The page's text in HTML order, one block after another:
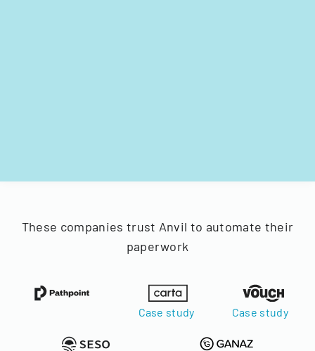
These companies trust Anvil to automate their
paperwork
Case study Case study